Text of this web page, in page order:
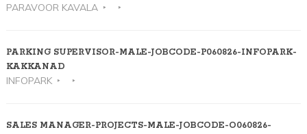
PARAVOOR KAVALA
PARKING SUPERVISOR-MALE-JOBCODE-P060826-INFOPARK-
KAKKANAD
INFOPARK
SALES MANAGER-PROJECTS-MALE-JOBCODE-O060826-